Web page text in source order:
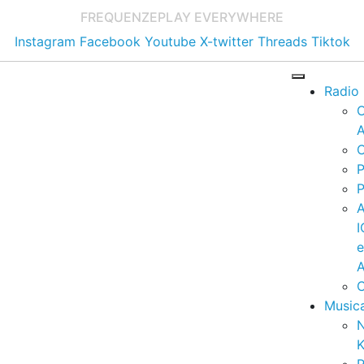
FREQUENZEPLAY EVERYWHERE
Instagram Facebook Youtube X-twitter Threads Tiktok
Radio
e